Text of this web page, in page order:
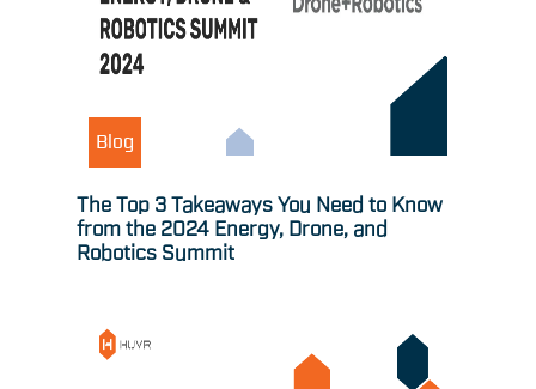
Blog
The Top 3 Takeaways You Need to Know
from the 2024 Energy, Drone, and
Robotics Summit